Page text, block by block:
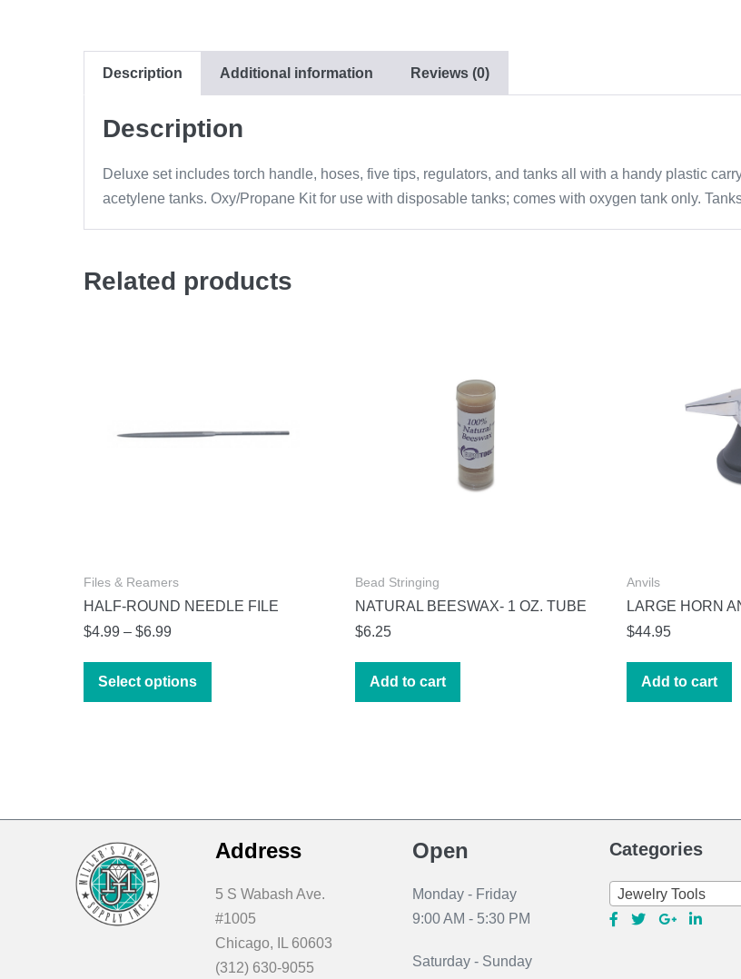
Description Additional information Reviews (0)
Description
Deluxe set includes torch handle, hoses, five tips, regulators, and tanks all with a handy plastic
acetylene tanks. Oxy/Propane Kit for use with disposable tanks; comes with oxygen tank only.
Related products
Files & Reamers
HALF-ROUND NEEDLE FILE
$4.99 – $6.99Price
$4.99
through
Select options
This
be
chosen
on
the
product
Bead Stringing
NATURAL BEESWAX- 1 OZ. TUBE
$6.25
Add to cart
Anvils
LARGE HORN
$44.95
Add to cart
Address
5 S Wabash Ave.
#1005
Chicago, IL 60603
(312) 630-9055
Open
Monday - Friday
9:00 AM - 5:30 PM
Saturday - Sunday
Categories
Jewelry Tools